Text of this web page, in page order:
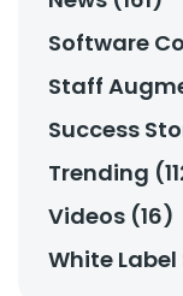
Software
Staff
Success
Trending
Videos (16)
White Label